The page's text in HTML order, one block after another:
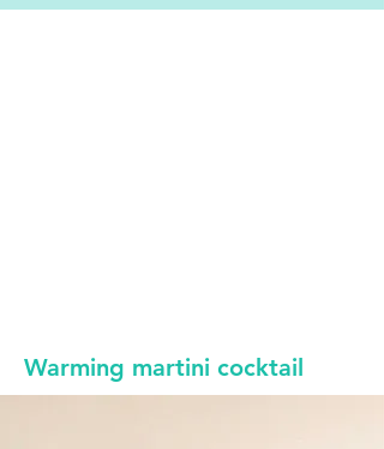
Warming martini cocktail